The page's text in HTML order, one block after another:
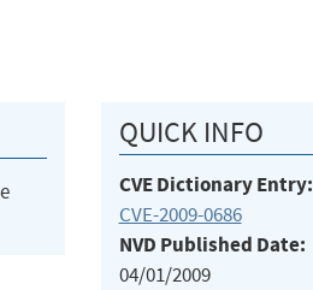
QUICK INFO
CVE Dictionary Entry:
CVE-2009-0686
NVD Published Date:
04/01/2009